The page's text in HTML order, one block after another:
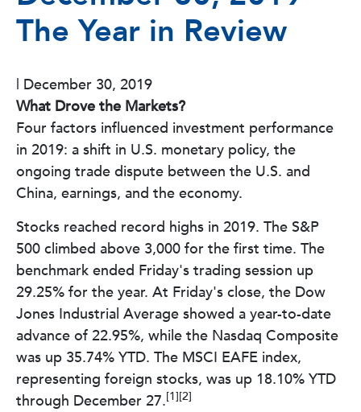
The Year in Review
| December 30, 2019
What Drove the Markets?
Four factors influenced investment performance
in 2019: a shift in U.S. monetary policy, the
ongoing trade dispute between the U.S. and
China, earnings, and the economy.
Stocks reached record highs in 2019. The S&P
500 climbed above 3,000 for the first time. The
benchmark ended Friday's trading session up
29.25% for the year. At Friday's close, the Dow
Jones Industrial Average showed a year-to-date
advance of 22.95%, while the Nasdaq Composite
was up 35.74% YTD. The MSCI EAFE index,
representing foreign stocks, was up 18.10% YTD
through December 27.[1][2]